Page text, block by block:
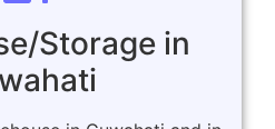
Storage in